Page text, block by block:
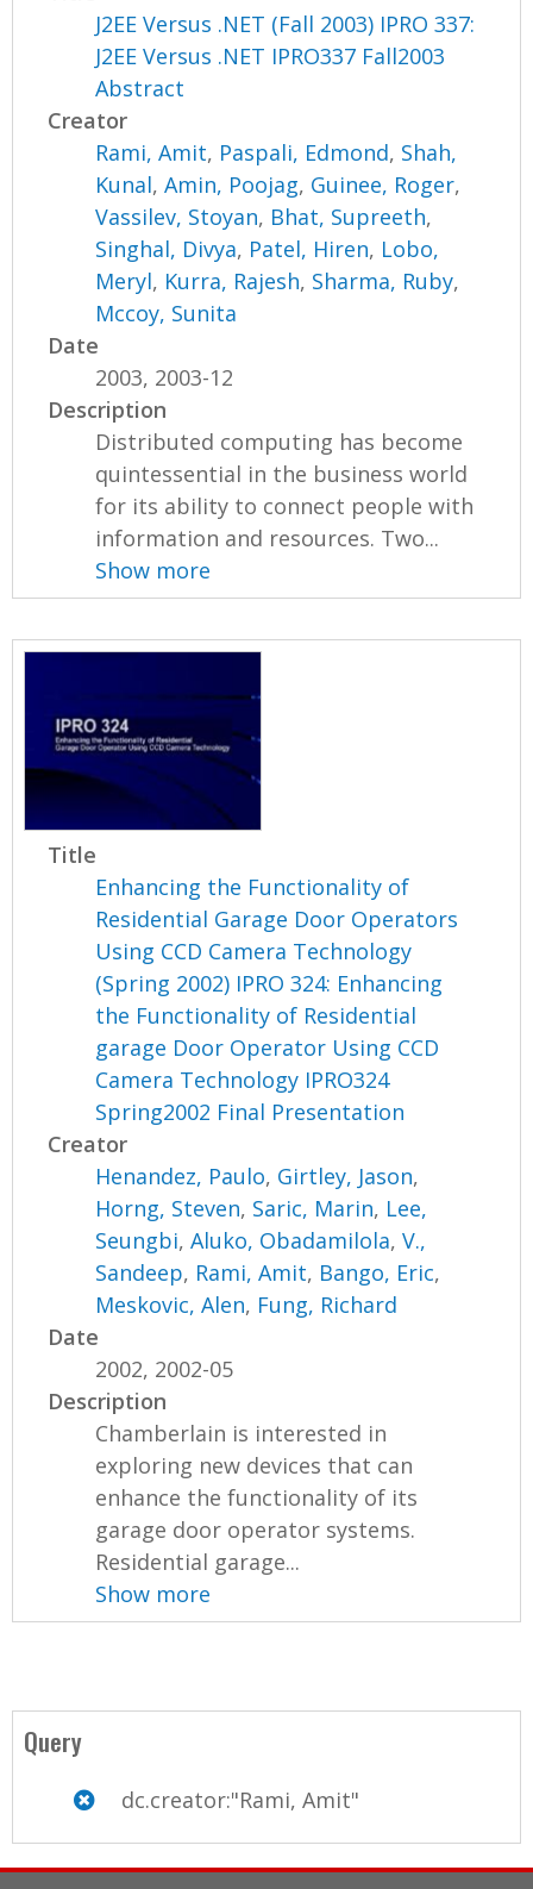
J2EE Versus .NET (Fall 2003) IPRO 337:
J2EE Versus .NET IPRO337 Fall2003
Abstract
Creator
Rami, Amit, Paspali, Edmond, Shah,
Kunal,Amin, Poojag, Guinee, Roger,
Vassilev, Stoyan, Bhat, Supreeth,
Singhal, Divya, Patel, Hiren, Lobo,
Meryl, Kurra, Rajesh, Sharma, Ruby,
Mccoy, Sunita
Date
2003, 2003-12
Description
Distributed computing has become
quintessential in the business world
for its ability to connect people with
information and resources. Two...
Show more
Title
Enhancing the Functionality of
Residential Garage Door Operators
Using CCD Camera Technology
(Spring 2002) IPRO 324: Enhancing
the Functionality of Residential
garage Door Operator Using CCD
Camera Technology IPRO324
Spring2002 Final Presentation
Creator
Henandez, Paulo, Girtley, Jason,
Horng, Steven, Saric, Marin, Lee,
Seungbi,Aluko, Obadamilola,V.,
Sandeep, Rami, Amit, Bango, Eric,
Meskovic, Alen, Fung, Richard
Date
2002, 2002-05
Description
Chamberlain is interested in
exploring new devices that can
enhance the functionality of its
garage door operator systems.
Residential garage...
Show more
Query
dc.creator:"Rami, Amit"